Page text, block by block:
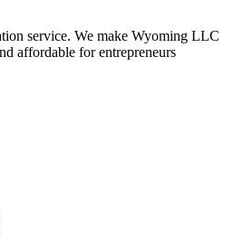
service. We make Wyoming LLC
affordable for entrepreneurs